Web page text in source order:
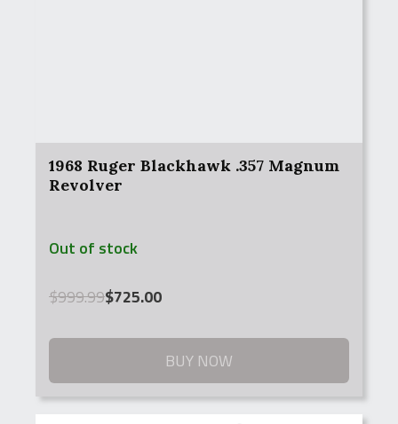
1968 Ruger Blackhawk .357 Magnum
Revolver
Out of stock
$999.99
Original
was:
$725.00
Current
is:
BUY NOW